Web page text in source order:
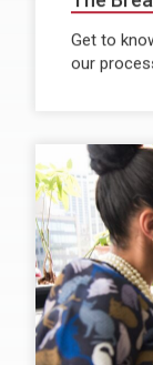
Get to
our